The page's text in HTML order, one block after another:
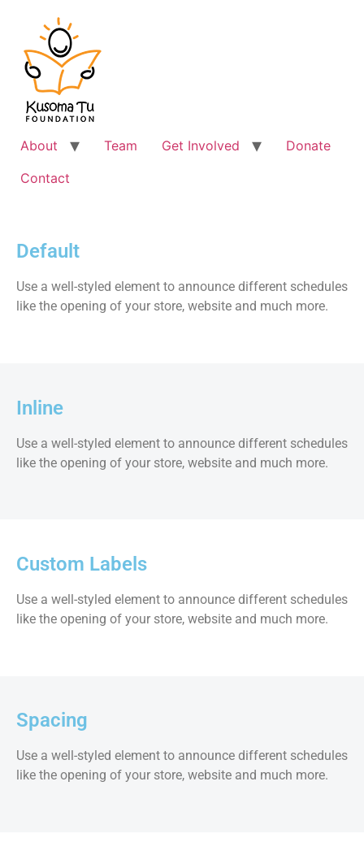
About Team Get Involved
Donate
Contact
Default
Use a well-styled element to announce different schedules
like the opening of your store, website and much more.
Inline
Use a well-styled element to announce different schedules
like the opening of your store, website and much more.
Custom Labels
Use a well-styled element to announce different schedules
like the opening of your store, website and much more.
Spacing
Use a well-styled element to announce different schedules
like the opening of your store, website and much more.